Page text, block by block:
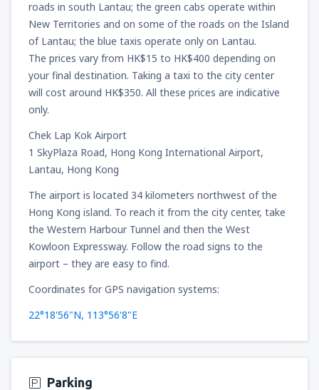
roads in south Lantau; the green cabs operate within
New Territories and on some of the roads on the Island
of Lantau; the blue taxis operate only on Lantau.
The prices vary from HK$15 to HK$400 depending on
your final destination. Taking a taxi to the city center
will cost around HK$350. All these prices are indicative
only.
Chek Lap Kok Airport
1 SkyPlaza Road, Hong Kong International Airport,
Lantau, Hong Kong
The airport is located 34 kilometers northwest of the
Hong Kong island. To reach it from the city center, take
the Western Harbour Tunnel and then the West
Kowloon Expressway. Follow the road signs to the
airport – they are easy to find.
Coordinates for GPS navigation systems:
22°18'56"N, 113°56'8"E
Parking